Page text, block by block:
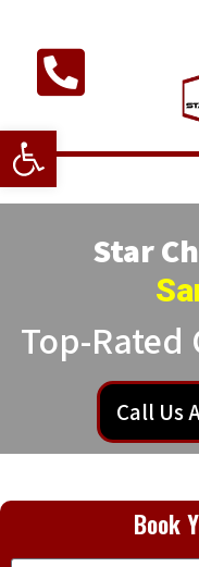
Open
Star
Top-Rated
Call Us
Book